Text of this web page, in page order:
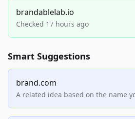
brandablelab.io
Checked 17 hours ago
Smart Suggestions
brand.com
A related idea based on the name